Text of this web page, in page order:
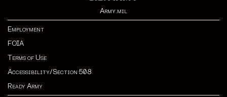
Army.mil
Employment
FOIA
Terms of Use
Accessibility/Section 508
Ready Army